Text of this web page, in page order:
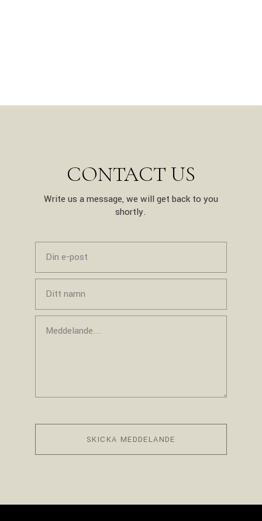
CONTACT US
Write us a message, we will get back to you
shortly.
SKICKA MEDDELANDE